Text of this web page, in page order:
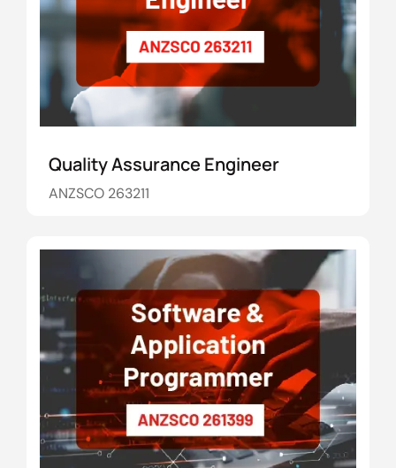
Quality Assurance Engineer
ANZSCO 263211